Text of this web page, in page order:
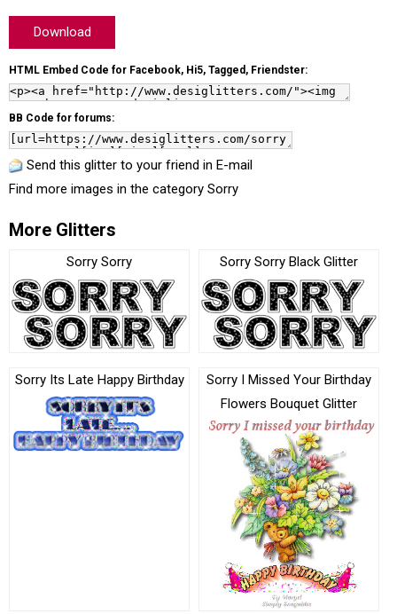
Download
HTML Embed Code for Facebook, Hi5, Tagged, Friendster:
BB Code for forums:
Send this glitter to your friend in E-mail
Find more images in the category Sorry
More Glitters
Sorry Sorry Sorry Sorry Black Glitter
Sorry Its Late Happy Birthday
Sorry I Missed Your Birthday
Flowers Bouquet Glitter